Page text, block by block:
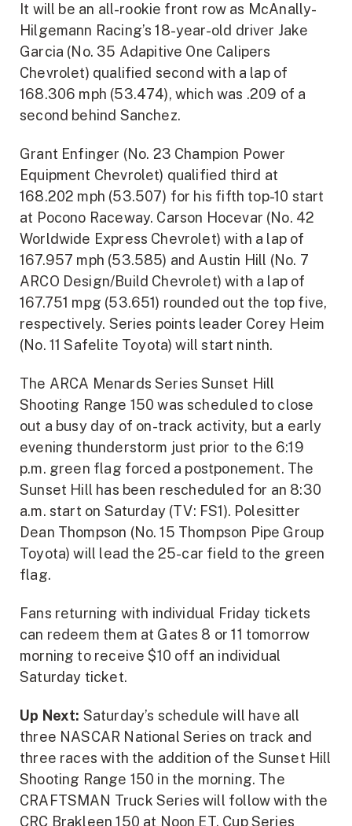
It will be an all-rookie front row as McAnally-
Hilgemann Racing’s 18-year-old driver Jake
Garcia (No. 35 Adapitive One Calipers
Chevrolet) qualified second with a lap of
168.306 mph (53.474), which was .209 of a
second behind Sanchez.
Grant Enfinger (No. 23 Champion Power
Equipment Chevrolet) qualified third at
168.202 mph (53.507) for his fifth top-10 start
at Pocono Raceway. Carson Hocevar (No. 42
Worldwide Express Chevrolet) with a lap of
167.957 mph (53.585) and Austin Hill (No. 7
ARCO Design/Build Chevrolet) with a lap of
167.751 mpg (53.651) rounded out the top five,
respectively. Series points leader Corey Heim
(No. 11 Safelite Toyota) will start ninth.
The ARCA Menards Series Sunset Hill
Shooting Range 150 was scheduled to close
out a busy day of on-track activity, but a early
evening thunderstorm just prior to the 6:19
p.m. green flag forced a postponement. The
Sunset Hill has been rescheduled for an 8:30
a.m. start on Saturday (TV: FS1). Polesitter
Dean Thompson (No. 15 Thompson Pipe Group
Toyota) will lead the 25-car field to the green
flag.
Fans returning with individual Friday tickets
can redeem them at Gates 8 or 11 tomorrow
morning to receive $10 off an individual
Saturday ticket.
Up Next: Saturday’s schedule will have all
three NASCAR National Series on track and
three races with the addition of the Sunset Hill
Shooting Range 150 in the morning. The
CRAFTSMAN Truck Series will follow with the
CRC Brakleen 150 at Noon ET. Cup Series